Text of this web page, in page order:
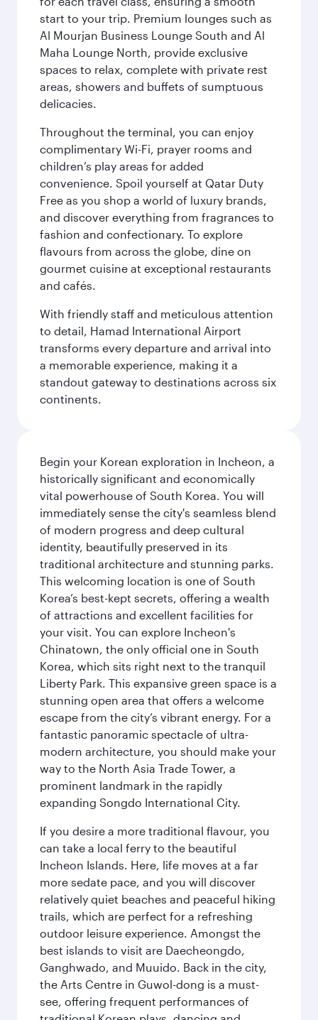
start to your trip. Premium lounges such as
Al Mourjan Business Lounge South and Al
Maha Lounge North, provide exclusive
spaces to relax, complete with private rest
areas, showers and buffets of sumptuous
delicacies.
Throughout the terminal, you can enjoy
complimentary Wi-Fi, prayer rooms and
children’s play areas for added
convenience. Spoil yourself at Qatar Duty
Free as you shop a world of luxury brands,
and discover everything from fragrances to
fashion and confectionary. To explore
flavours from across the globe, dine on
gourmet cuisine at exceptional restaurants
and cafés.
With friendly staff and meticulous attention
to detail, Hamad International Airport
transforms every departure and arrival into
a memorable experience, making it a
standout gateway to destinations across six
continents.
Begin your Korean exploration in Incheon, a
historically significant and economically
vital powerhouse of South Korea. You will
immediately sense the city's seamless blend
of modern progress and deep cultural
identity, beautifully preserved in its
traditional architecture and stunning parks.
This welcoming location is one of South
Korea’s best-kept secrets, offering a wealth
of attractions and excellent facilities for
your visit. You can explore Incheon's
Chinatown, the only official one in South
Korea, which sits right next to the tranquil
Liberty Park. This expansive green space is a
stunning open area that offers a welcome
escape from the city’s vibrant energy. For a
fantastic panoramic spectacle of ultra-
modern architecture, you should make your
way to the North Asia Trade Tower, a
prominent landmark in the rapidly
expanding Songdo International City.
If you desire a more traditional flavour, you
can take a local ferry to the beautiful
Incheon Islands. Here, life moves at a far
more sedate pace, and you will discover
relatively quiet beaches and peaceful hiking
trails, which are perfect for a refreshing
outdoor leisure experience. Amongst the
best islands to visit are Daecheongdo,
Ganghwado, and Muuido. Back in the city,
the Arts Centre in Guwol-dong is a must-
see, offering frequent performances of